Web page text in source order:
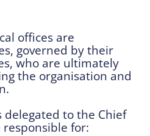
offices are
governed by their
who are ultimately
the organisation and
delegated to the Chief
responsible for: